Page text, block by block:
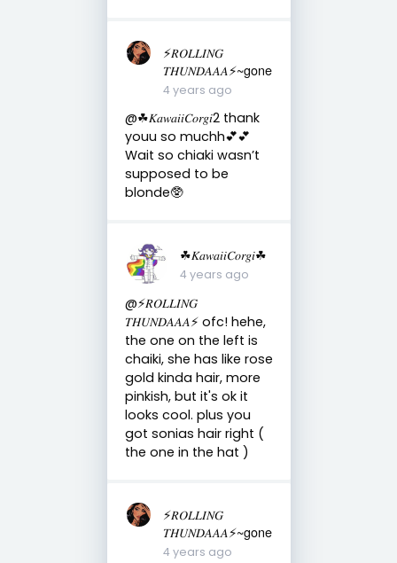
⚡️𝑅𝑂𝐿𝐿𝐼𝑁𝐺
𝑇𝐻𝑈𝑁𝐷𝐴𝐴𝐴⚡️~gone
4 years ago
@☘︎𝐾𝑎𝑤𝑎𝑖𝑖𝐶𝑜𝑟𝑔𝑖2 thank
youu so muchh💕💕
Wait so chiaki wasn’t
supposed to be
blonde🥸
☘︎𝐾𝑎𝑤𝑎𝑖𝑖𝐶𝑜𝑟𝑔𝑖☘︎
4 years ago
@⚡️𝑅𝑂𝐿𝐿𝐼𝑁𝐺
𝑇𝐻𝑈𝑁𝐷𝐴𝐴𝐴⚡️ ofc! hehe,
the one on the left is
chaiki, she has like rose
gold kinda hair, more
pinkish, but it's ok it
looks cool. plus you
got sonias hair right (
the one in the hat )
⚡️𝑅𝑂𝐿𝐿𝐼𝑁𝐺
𝑇𝐻𝑈𝑁𝐷𝐴𝐴𝐴⚡️~gone
4 years ago